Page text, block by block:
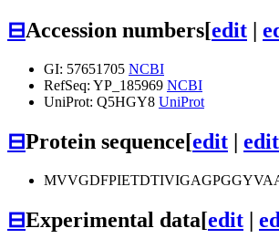
⊟Accession numbers[edit
GI: 57651705 NCBI
RefSeq: YP_185969 NCBI
UniProt: Q5HGY8 UniProt
⊟Protein sequence[edit
⊟Experimental data[edit |